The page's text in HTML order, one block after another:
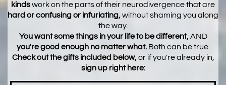
kindswork on the parts of their neurodivergence that are
hard or confusing or infuriating,without shaming you along
the way.
You want some things in your life to be different,AND
you're good enough no matter what. Both can be true.
Check out the gifts included below,or if you're already in,
sign up right here: